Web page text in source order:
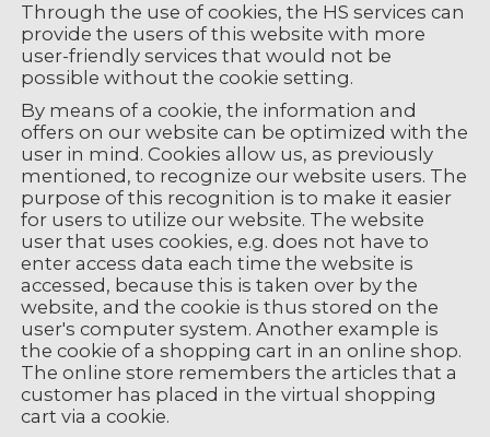
Through the use of cookies, the HS services can
provide the users of this website with more
user-friendly services that would not be
possible without the cookie setting.
By means of a cookie, the information and
offers on our website can be optimized with the
user in mind. Cookies allow us, as previously
mentioned, to recognize our website users. The
purpose of this recognition is to make it easier
for users to utilize our website. The website
user that uses cookies, e.g. does not have to
enter access data each time the website is
accessed, because this is taken over by the
website, and the cookie is thus stored on the
user's computer system. Another example is
the cookie of a shopping cart in an online shop.
The online store remembers the articles that a
customer has placed in the virtual shopping
cart via a cookie.